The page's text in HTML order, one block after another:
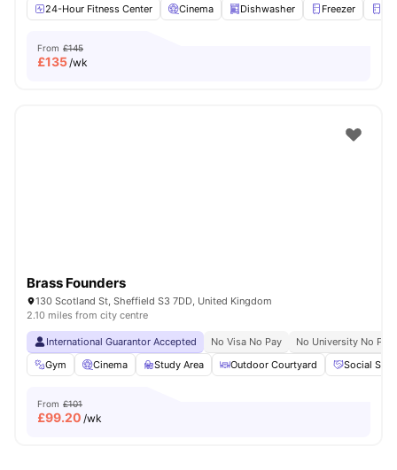
24-Hour Fitness Center
Cinema Dishwasher Freezer
From £145
£135/wk
Brass Founders
130 Scotland St, Sheffield S3 7DD, United Kingdom
2.10 miles from city centre
International Guarantor Accepted No Visa No Pay
No University No Pay
Gym
Cinema Study Area Outdoor Courtyard Social
From £101
£99.20 /wk